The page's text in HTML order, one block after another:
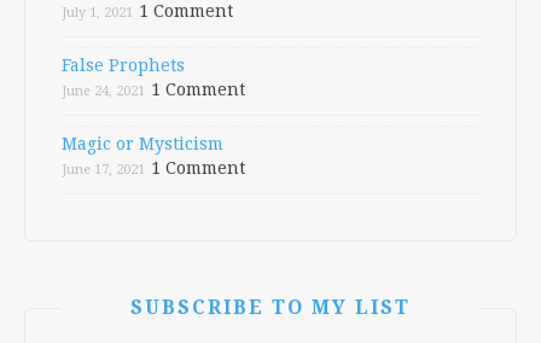
July 1, 2021 1 Comment
False Prophets
June 24, 2021 1 Comment
Magic or Mysticism
June 17, 2021 1 Comment
SUBSCRIBE TO MY LIST